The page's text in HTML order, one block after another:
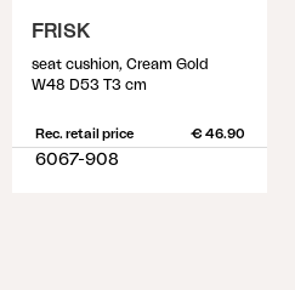
FRISK
seat cushion, Cream Gold
W48 D53 T3 cm
Rec. retail price € 46.90
6067-908